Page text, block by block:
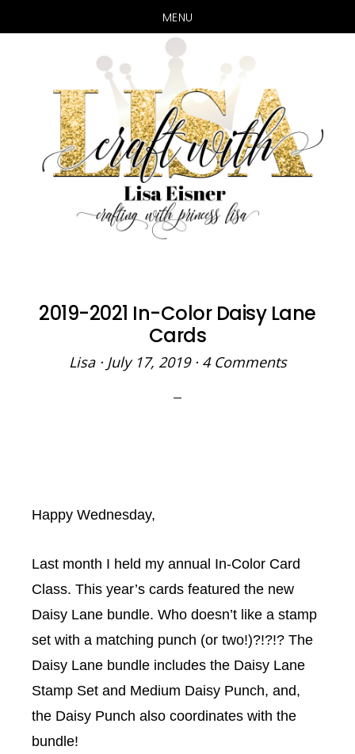
MENU
main
content
primary
sidebar
2019-2021 In-Color Daisy Lane
Cards
Lisa· July 17, 2019· 4 Comments
Happy Wednesday,
Last month I held my annual In-Color Card
Class. This year’s cards featured the new
Daisy Lane bundle. Who doesn’t like a stamp
set with a matching punch (or two!)?!?!? The
Daisy Lane bundle includes the Daisy Lane
Stamp Set and Medium Daisy Punch, and,
the Daisy Punch also coordinates with the
bundle!